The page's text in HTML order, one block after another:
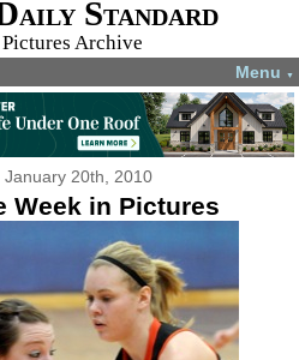
Standard
Pictures Archive
Menu ▼
January 20th, 2010
Week in Pictures